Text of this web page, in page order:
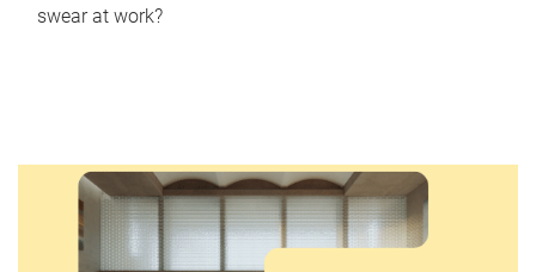
swear at work?